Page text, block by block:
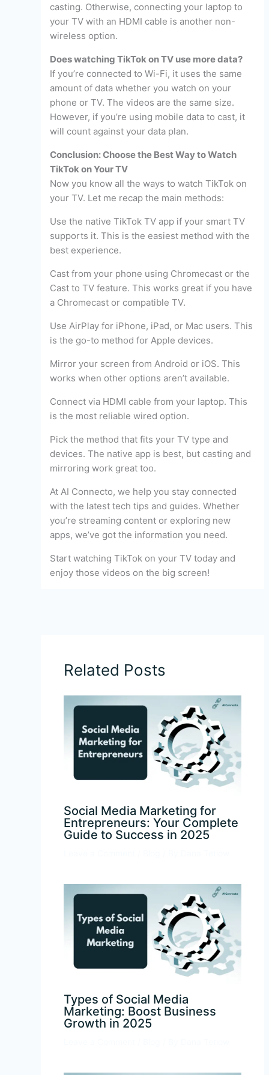
casting. Otherwise, connecting your laptop to
your TV with an HDMI cable is another non-
wireless option.
Does watching TikTok on TV use more data?
If you’re connected to Wi-Fi, it uses the same
amount of data whether you watch on your
phone or TV. The videos are the same size.
However, if you’re using mobile data to cast, it
will count against your data plan.
Conclusion: Choose the Best Way to Watch
TikTok on Your TV
Now you know all the ways to watch TikTok on
your TV. Let me recap the main methods:
Use the native TikTok TV app if your smart TV
supports it. This is the easiest method with the
best experience.
Cast from your phone using Chromecast or the
Cast to TV feature. This works great if you have
a Chromecast or compatible TV.
Use AirPlay for iPhone, iPad, or Mac users. This
is the go-to method for Apple devices.
Mirror your screen from Android or iOS. This
works when other options aren’t available.
Connect via HDMI cable from your laptop. This
is the most reliable wired option.
Pick the method that fits your TV type and
devices. The native app is best, but casting and
mirroring work great too.
At AI Connecto, we help you stay connected
with the latest tech tips and guides. Whether
you’re streaming content or exploring new
apps, we’ve got the information you need.
Start watching TikTok on your TV today and
enjoy those videos on the big screen!
Related Posts
Social Media Marketing for
Entrepreneurs: Your Complete
Guide to Success in 2025
Types of Social Media
Marketing: Boost Business
Growth in 2025